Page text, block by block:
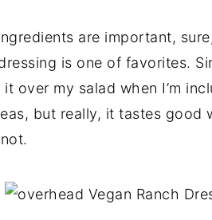
are important,
is one of favorites.
it over my salad when I’m
but really, it tastes good